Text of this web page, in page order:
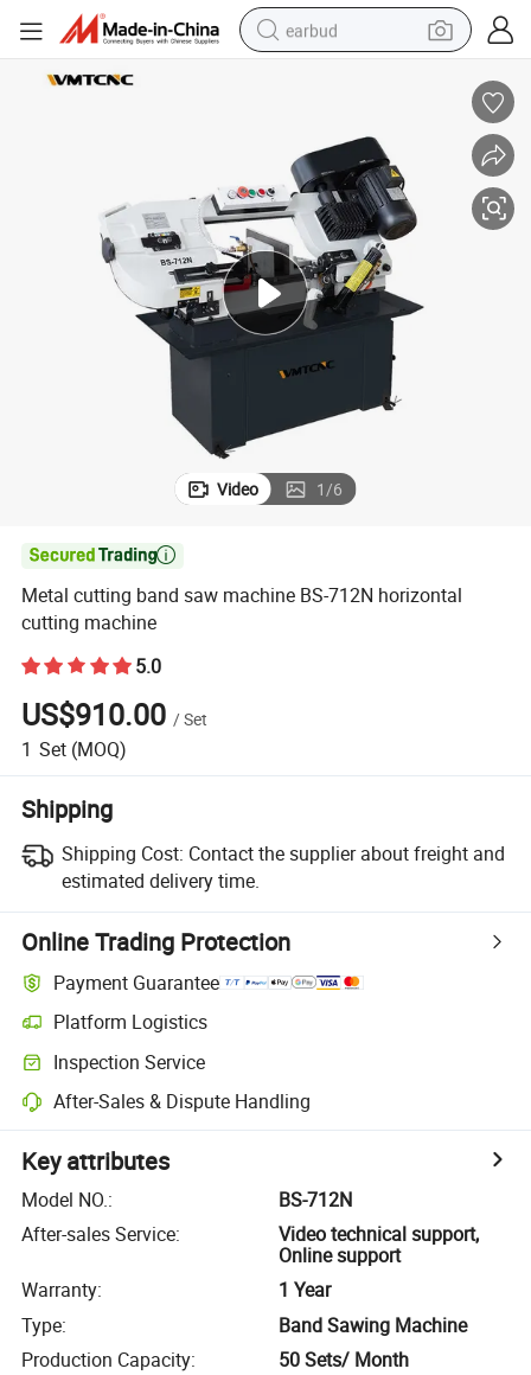
earbud
perfume
living room sofa
pullover hoody
motorcycle
basketball shoe
Video 1/6

Metal cutting band saw machine BS-712N horizontal
cutting machine
5.0
US$910.00 /Set
1 Set (MOQ)
Shipping
Shipping Cost: Contact the supplier about freight and
estimated delivery time.
Online Trading Protection
Payment Guarantee
Platform Logistics
Inspection Service
After-Sales & Dispute Handling
Key attributes
Model NO.:
BS-712N
After-sales Service:
Video technical support,
Online support
Warranty:
1 Year
Type:
Band Sawing Machine
Production Capacity: 50 Sets/ Month